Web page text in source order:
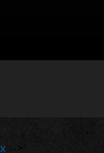
x -->